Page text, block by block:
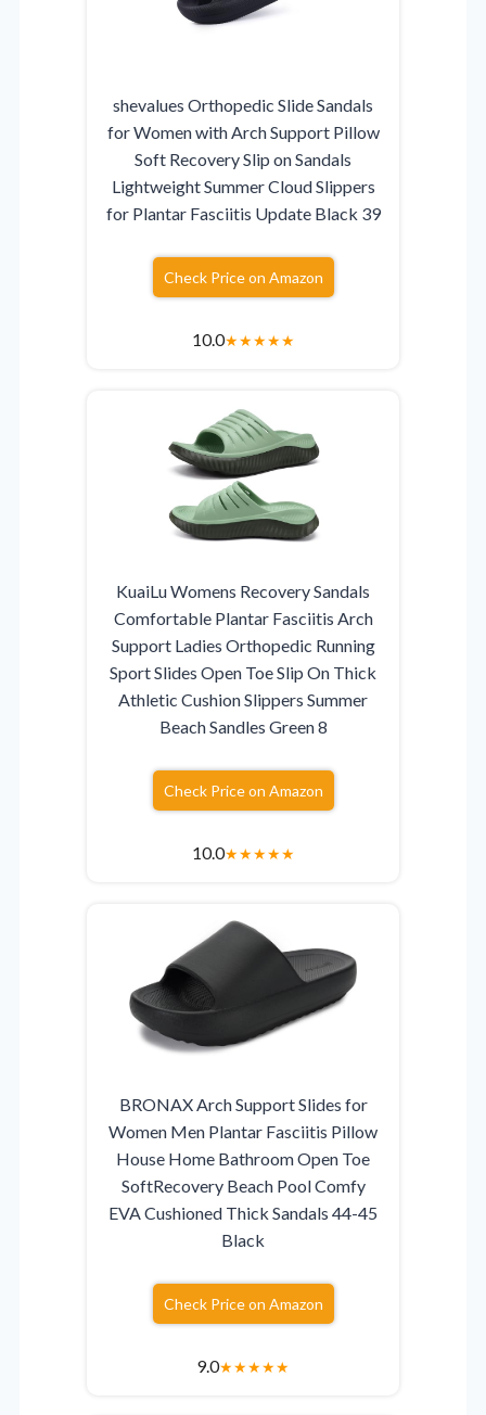
shevalues Orthopedic Slide Sandals
for Women with Arch Support Pillow
Soft Recovery Slip on Sandals
Lightweight Summer Cloud Slippers
for Plantar Fasciitis Update Black 39
Check Price on Amazon
10.0★★★★★
KuaiLu Womens Recovery Sandals
Comfortable Plantar Fasciitis Arch
Support Ladies Orthopedic Running
Sport Slides Open Toe Slip On Thick
Athletic Cushion Slippers Summer
Beach Sandles Green 8
Check Price on Amazon
10.0★★★★★
BRONAX Arch Support Slides for
Women Men Plantar Fasciitis Pillow
House Home Bathroom Open Toe
SoftRecovery Beach Pool Comfy
EVA Cushioned Thick Sandals 44-45
Black
Check Price on Amazon
9.0★★★★★